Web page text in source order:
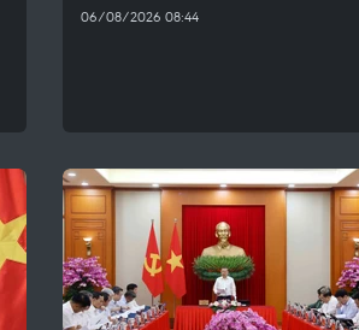
06/08/2026 08:44